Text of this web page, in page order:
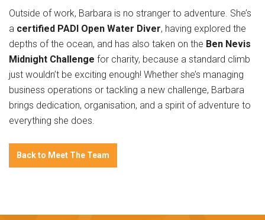
Outside of work, Barbara is no stranger to adventure. She’s
a certified PADI Open Water Diver, having explored the
depths of the ocean, and has also taken on the Ben Nevis
Midnight Challenge for charity, because a standard climb
just wouldn’t be exciting enough! Whether she’s managing
business operations or tackling a new challenge, Barbara
brings dedication, organisation, and a spirit of adventure to
everything she does.
Back to Meet The Team